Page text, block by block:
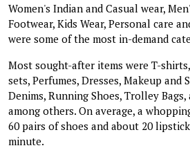
Women's Indian and Casual wear,
Footwear, Kids Wear, Personal care
were some of the most in-demand
Most sought-after items were T-
sets, Perfumes, Dresses, Makeup and
Denims, Running Shoes, Trolley Bags,
among others. On average, a
60 pairs of shoes and about 20
minute.